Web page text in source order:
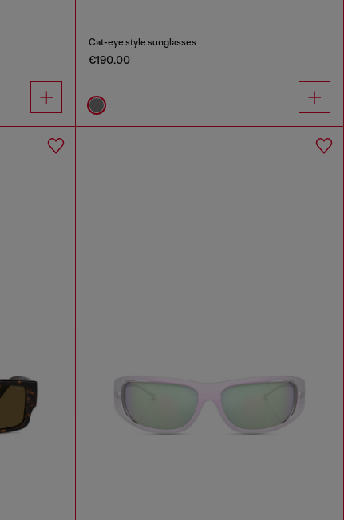
Cat-eye style sunglasses
€190.00